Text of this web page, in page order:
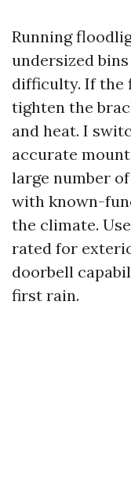
Running
undersized
difficulty. If the
tighten the
and heat. I
accurate
large number
with known-
the climate.
rated for
doorbell
first rain.